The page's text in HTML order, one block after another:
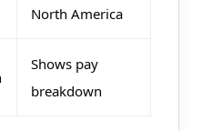
North America
Shows pay
breakdown